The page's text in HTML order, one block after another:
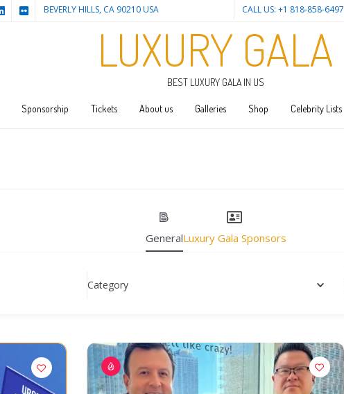
BEVERLY HILLS, CA 90210 USA CALL US: +1 818-858-6497
LUXURY GALA
BEST LUXURY GALA IN US
Sponsorship Tickets About us Galleries Shop Celebrity Lists
GeneralLuxury Gala Sponsors
Category